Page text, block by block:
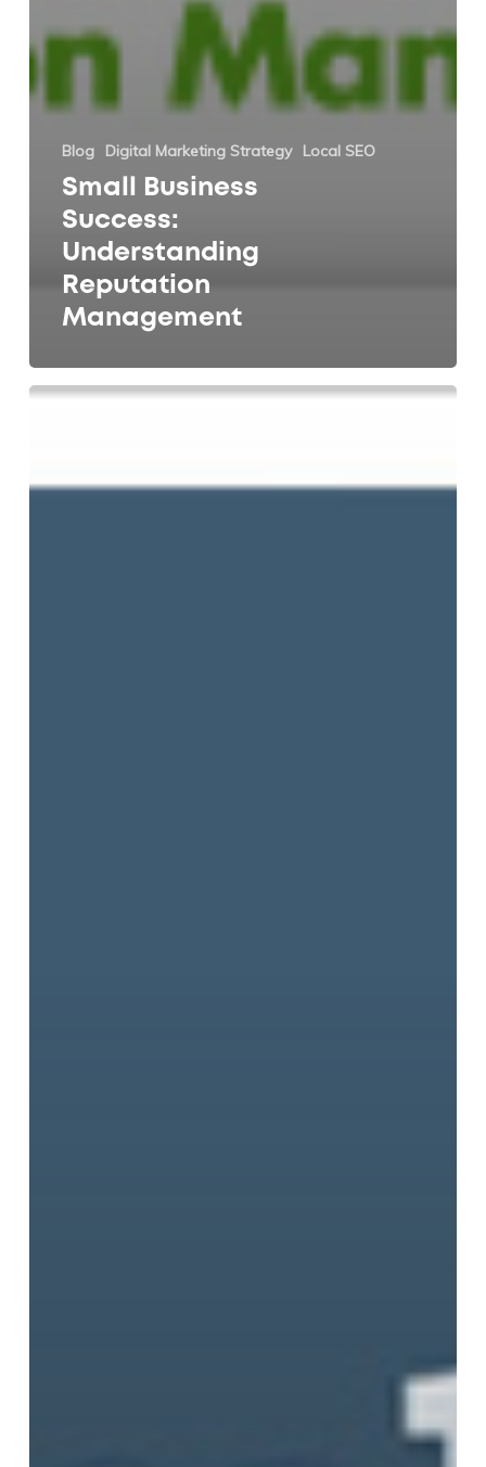
Blog Digital Marketing Strategy Local SEO
Small Business
Success:
Understanding
Reputation
Management